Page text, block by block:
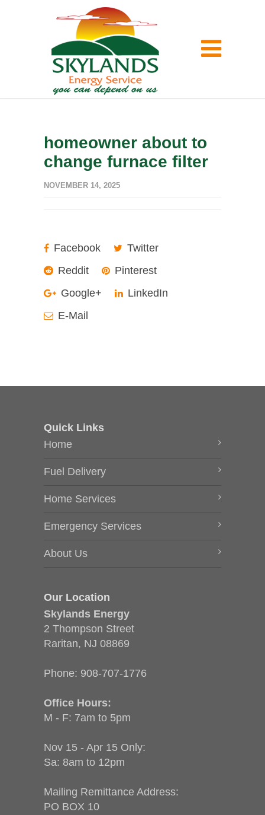
homeowner about to
change furnace filter
NOVEMBER 14, 2025
Facebook
Twitter
Reddit
Pinterest
Google+
LinkedIn
E-Mail
Quick Links
Home
Fuel Delivery
Home Services
Emergency Services
About Us
Our Location
Skylands Energy
2 Thompson Street
Raritan, NJ 08869
Phone: 908-707-1776
Office Hours:
M - F: 7am to 5pm
Nov 15 - Apr 15 Only:
Sa: 8am to 12pm
Mailing Remittance Address:
PO BOX 10